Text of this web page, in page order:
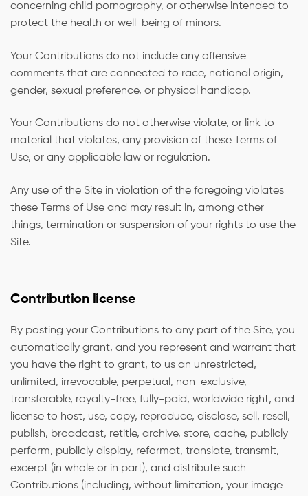
concerning child pornography, or otherwise intended to
protect the health or well-being of minors.
Your Contributions do not include any offensive
comments that are connected to race, national origin,
gender, sexual preference, or physical handicap.
Your Contributions do not otherwise violate, or link to
material that violates, any provision of these Terms of
Use, or any applicable law or regulation.
Any use of the Site in violation of the foregoing violates
these Terms of Use and may result in, among other
things, termination or suspension of your rights to use the
Site.
Contribution license
By posting your Contributions to any part of the Site, you
automatically grant, and you represent and warrant that
you have the right to grant, to us an unrestricted,
unlimited, irrevocable, perpetual, non-exclusive,
transferable, royalty-free, fully-paid, worldwide right, and
license to host, use, copy, reproduce, disclose, sell, resell,
publish, broadcast, retitle, archive, store, cache, publicly
perform, publicly display, reformat, translate, transmit,
excerpt (in whole or in part), and distribute such
Contributions (including, without limitation, your image